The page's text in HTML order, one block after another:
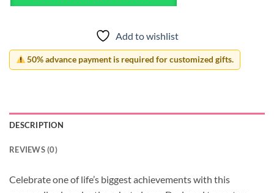
Add to wishlist
50% advance payment is required for customized gifts.
DESCRIPTION
REVIEWS (0)
Celebrate one of life’s biggest achievements with this